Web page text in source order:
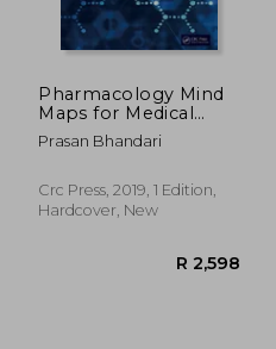
Pharmacology Mind
Maps for Medical
Students and Allied
Health Professionals
Prasan Bhandari
Crc Press, 2019, 1 Edition,
Hardcover, New